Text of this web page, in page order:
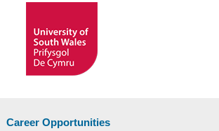
Career Opportunities